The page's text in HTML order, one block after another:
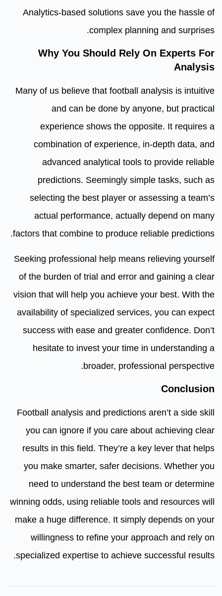
Analytics-based solutions save you the hassle of
complex planning and surprises.
Why You Should Rely On Experts For
Analysis
Many of us believe that football analysis is intuitive
and can be done by anyone, but practical
experience shows the opposite. It requires a
combination of experience, in-depth data, and
advanced analytical tools to provide reliable
predictions. Seemingly simple tasks, such as
selecting the best player or assessing a team’s
actual performance, actually depend on many
factors that combine to produce reliable predictions.
Seeking professional help means relieving yourself
of the burden of trial and error and gaining a clear
vision that will help you achieve your best. With the
availability of specialized services, you can expect
success with ease and greater confidence. Don’t
hesitate to invest your time in understanding a
broader, professional perspective.
Conclusion
Football analysis and predictions aren’t a side skill
you can ignore if you care about achieving clear
results in this field. They’re a key lever that helps
you make smarter, safer decisions. Whether you
need to understand the best team or determine
winning odds, using reliable tools and resources will
make a huge difference. It simply depends on your
willingness to refine your approach and rely on
specialized expertise to achieve successful results.